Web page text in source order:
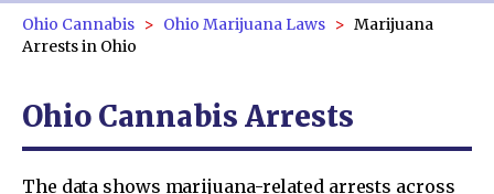
Ohio Cannabis Ohio Marijuana Laws
Marijuana
Arrests in Ohio
Ohio Cannabis Arrests
The data shows marijuana-related arrests across